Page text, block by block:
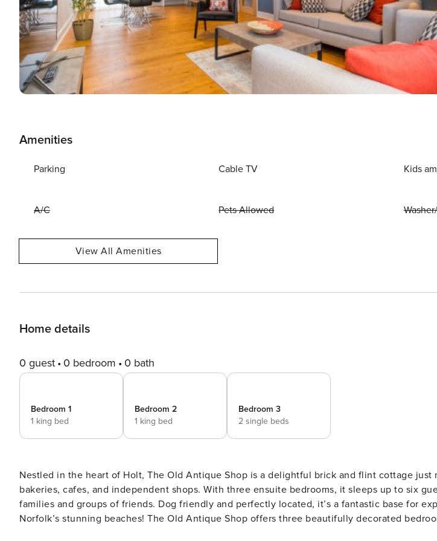
Amenities
Parking Cable TV Kids
A/C Pets Allowed
View All Amenities
Home details
0 guest 0 bedroom 0 bath
Bedroom 1
1 king bed
Bedroom 2
1 king bed
Bedroom 3
2 single beds
Nestled in the heart of Holt, The Old Antique Shop is a delightful brick and flint cottage just
bakeries, cafes, and independent shops. With three ensuite bedrooms, it sleeps up to six
families and groups of friends. Dog friendly and perfectly located, it’s a fantastic base for
Norfolk’s stunning beaches! The Old Antique Shop offers three beautifully decorated